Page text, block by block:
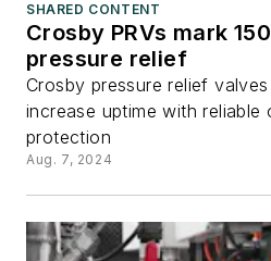
SHARED CONTENT
Crosby PRVs mark
pressure relief
Crosby pressure relief
increase uptime with reliable
protection
Aug. 7, 2024